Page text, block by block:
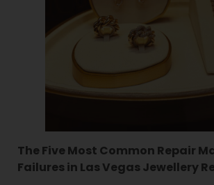
The Five Most Common Repair
Failures in Las Vegas Jewellery